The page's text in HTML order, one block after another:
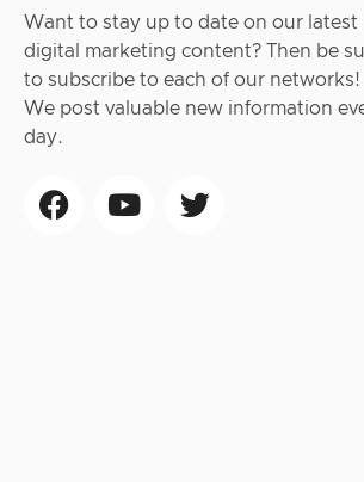
Want to stay up to date on our latest
digital marketing content? Then be
to subscribe to each of our networks!
We post valuable new information
day.